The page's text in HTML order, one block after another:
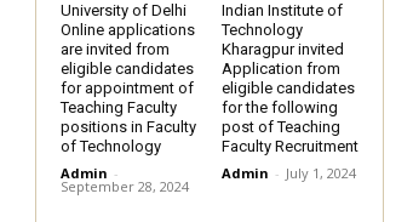
University of Delhi
Online applications
are invited from
eligible candidates
for appointment of
Teaching Faculty
positions in Faculty
of Technology
Admin -
September 28, 2024
Indian Institute of
Technology
Kharagpur invited
Application from
eligible candidates
for the following
post of Teaching
Faculty Recruitment
Admin - July 1, 2024